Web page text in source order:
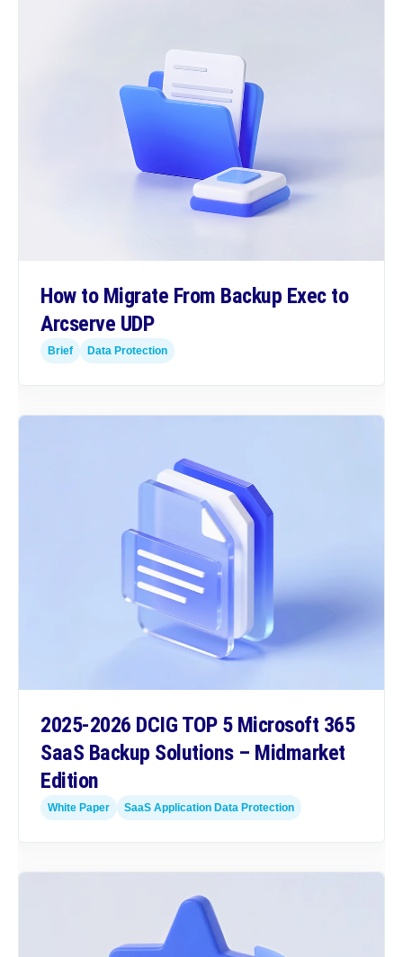
How to Migrate From Backup Exec to
Arcserve UDP
Brief Data Protection
2025-2026 DCIG TOP 5 Microsoft 365
SaaS Backup Solutions – Midmarket
Edition
White Paper SaaS Application Data Protection